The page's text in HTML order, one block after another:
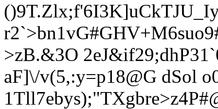
>zB.&3O 2e
aF]\/v(5,:y=p18@G dSol